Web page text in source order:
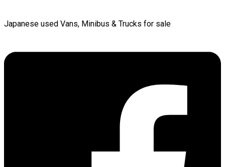
Japanese used Vans, Minibus & Trucks for sale